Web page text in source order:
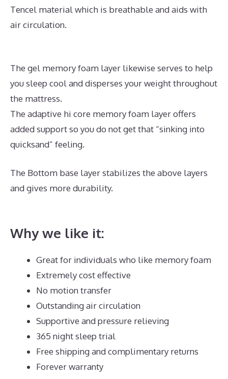
Tencel material which is breathable and aids with
air circulation.
The gel memory foam layer likewise serves to help
you sleep cool and disperses your weight throughout
the mattress.
The adaptive hi core memory foam layer offers
added support so you do not get that “sinking into
quicksand” feeling.
The Bottom base layer stabilizes the above layers
and gives more durability.
Why we like it:
Great for individuals who like memory foam
Extremely cost effective
No motion transfer
Outstanding air circulation
Supportive and pressure relieving
365 night sleep trial
Free shipping and complimentary returns
Forever warranty